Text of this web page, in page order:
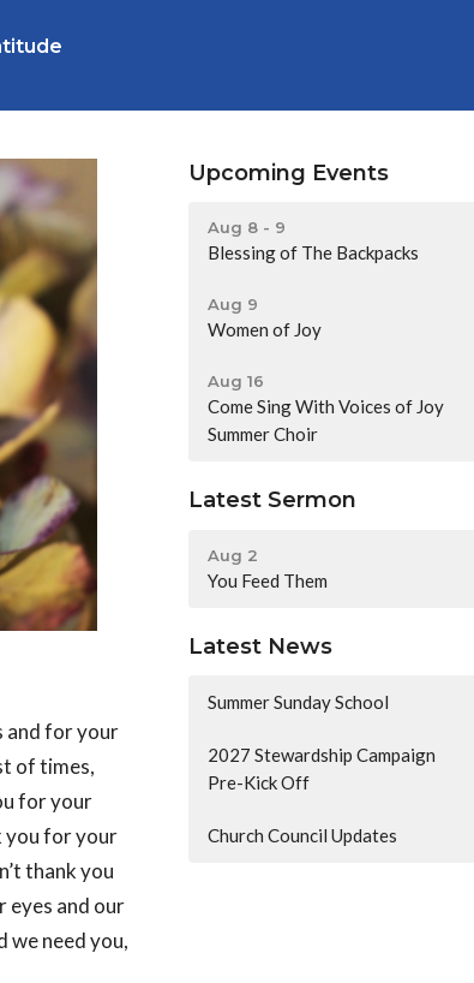
and for your
of times,
for your
you for your
thank you
eyes and our
we need you,
Upcoming Events
Aug 8 - 9
Blessing of The Backpacks
Aug 9
Women of Joy
Aug 16
Come Sing With Voices of Joy
Summer Choir
Latest Sermon
Aug 2
You Feed Them
Latest News
Summer Sunday School
2027 Stewardship Campaign
Pre-Kick Off
Church Council Updates